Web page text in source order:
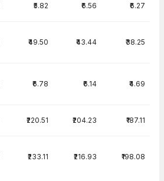
₹5.82 ₹6.56 ₹6.27
₹49.50 ₹43.44 ₹38.25
₹6.78 ₹6.14 ₹4.69
₹220.51 ₹204.23 ₹187.11
₹233.11 ₹216.93 ₹198.08